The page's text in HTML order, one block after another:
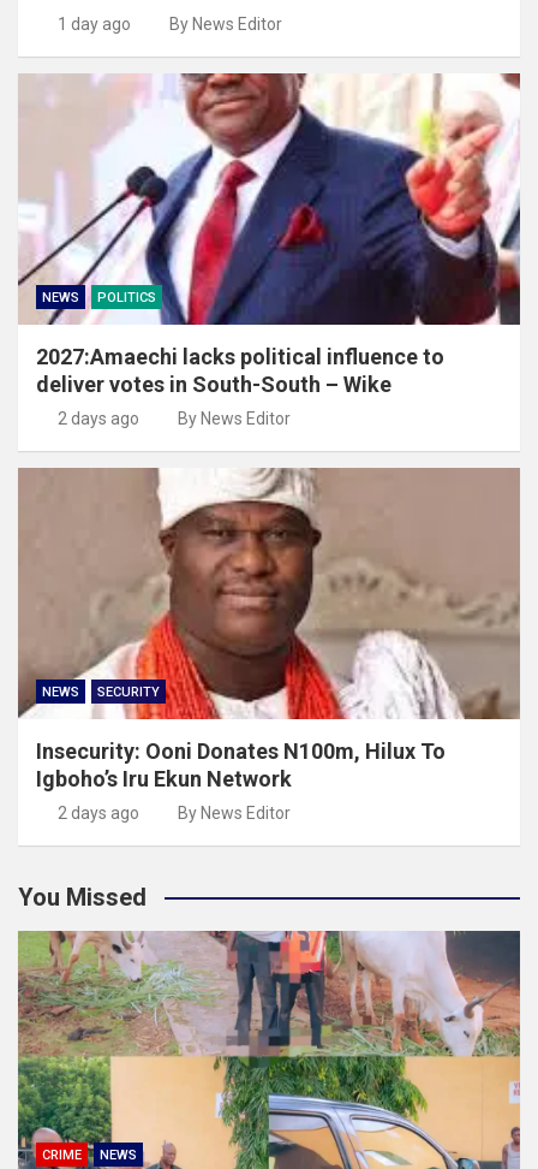
1 day ago By News Editor
NEWS POLITICS
2027:Amaechi lacks political influence to
deliver votes in South-South – Wike
2 days ago By News Editor
NEWS SECURITY
Insecurity: Ooni Donates N100m, Hilux To
Igboho’s Iru Ekun Network
2 days ago By News Editor
You Missed
CRIME NEWS